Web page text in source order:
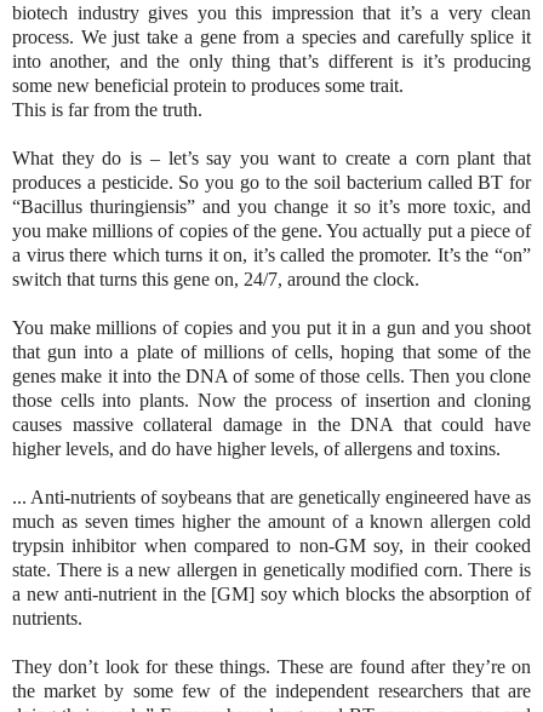
biotech industry gives you this impression that it’s a very clean
process. We just take a gene from a species and carefully splice it
into another, and the only thing that’s different is it’s producing
some new beneficial protein to produces some trait.
This is far from the truth.
What they do is – let’s say you want to create a corn plant that
produces a pesticide. So you go to the soil bacterium called BT for
“Bacillus thuringiensis” and you change it so it’s more toxic, and
you make millions of copies of the gene. You actually put a piece of
a virus there which turns it on, it’s called the promoter. It’s the “on”
switch that turns this gene on, 24/7, around the clock.
You make millions of copies and you put it in a gun and you shoot
that gun into a plate of millions of cells, hoping that some of the
genes make it into the DNA of some of those cells. Then you clone
those cells into plants. Now the process of insertion and cloning
causes massive collateral damage in the DNA that could have
higher levels, and do have higher levels, of allergens and toxins.
... Anti-nutrients of soybeans that are genetically engineered have as
much as seven times higher the amount of a known allergen cold
trypsin inhibitor when compared to non-GM soy, in their cooked
state. There is a new allergen in genetically modified corn. There is
a new anti-nutrient in the [GM] soy which blocks the absorption of
nutrients.
They don’t look for these things. These are found after they’re on
the market by some few of the independent researchers that are